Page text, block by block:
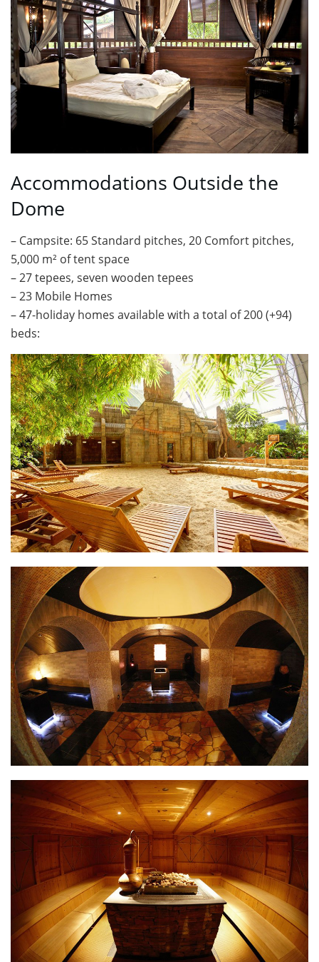
Accommodations Outside the
Dome
– Campsite: 65 Standard pitches, 20 Comfort pitches,
5,000 m² of tent space
– 27 tepees, seven wooden tepees
– 23 Mobile Homes
– 47-holiday homes available with a total of 200 (+94)
beds: